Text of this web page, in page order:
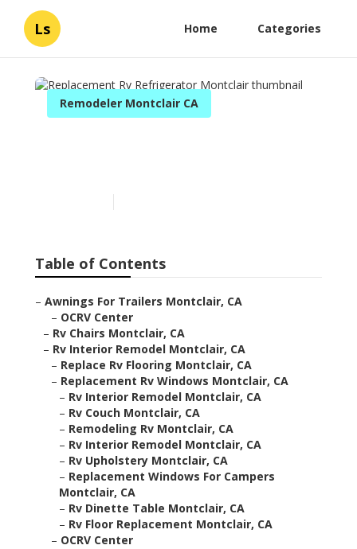
Ls Home Categories
Remodeler Montclair CA
Table of Contents
– Awnings For Trailers Montclair, CA
– OCRV Center
– Rv Chairs Montclair, CA
– Rv Interior Remodel Montclair, CA
– Replace Rv Flooring Montclair, CA
– Replacement Rv Windows Montclair, CA
– Rv Interior Remodel Montclair, CA
– Rv Couch Montclair, CA
– Remodeling Rv Montclair, CA
– Rv Interior Remodel Montclair, CA
– Rv Upholstery Montclair, CA
– Replacement Windows For Campers
Montclair, CA
– Rv Dinette Table Montclair, CA
– Rv Floor Replacement Montclair, CA
– OCRV Center